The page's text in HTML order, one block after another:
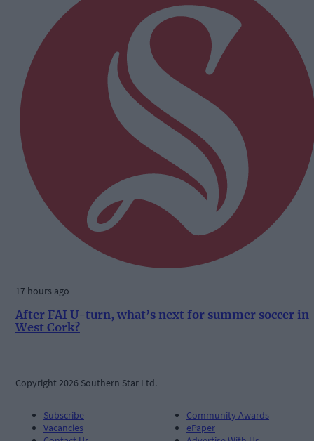
17 hours ago
After FAI U-turn, what’s next for summer soccer in
West Cork?
Copyright 2026 Southern Star Ltd.
Subscribe
Vacancies
Community Awards
ePaper